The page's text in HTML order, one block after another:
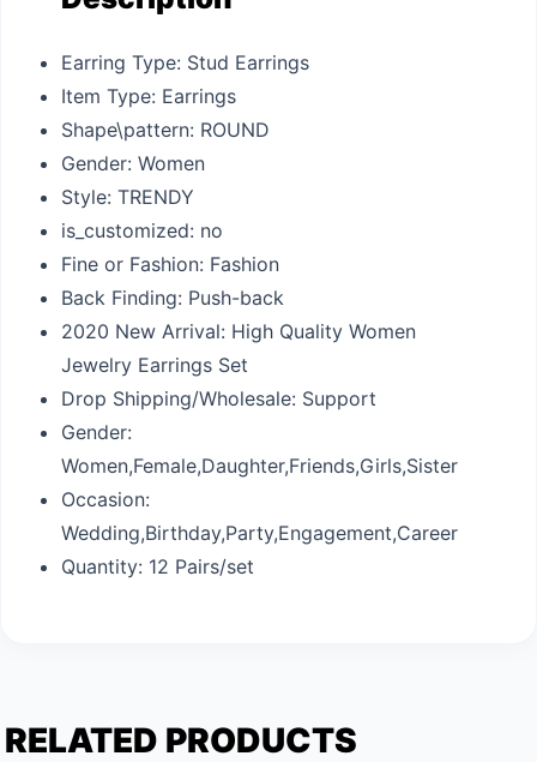
Earring Type: Stud Earrings
Item Type: Earrings
Shape\pattern: ROUND
Gender: Women
Style: TRENDY
is_customized: no
Fine or Fashion: Fashion
Back Finding: Push-back
2020 New Arrival: High Quality Women
Jewelry Earrings Set
Drop Shipping/Wholesale: Support
Gender:
Women,Female,Daughter,Friends,Girls,Sister
Occasion:
Wedding,Birthday,Party,Engagement,Career
Quantity: 12 Pairs/set
RELATED PRODUCTS